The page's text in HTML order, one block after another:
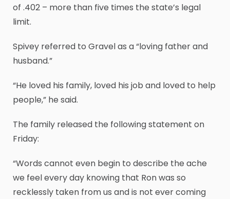
of .402 – more than five times the state’s legal
limit.
Spivey referred to Gravel as a “loving father and
husband.”
“He loved his family, loved his job and loved to help
people,” he said.
The family released the following statement on
Friday:
“Words cannot even begin to describe the ache
we feel every day knowing that Ron was so
recklessly taken from us and is not ever coming